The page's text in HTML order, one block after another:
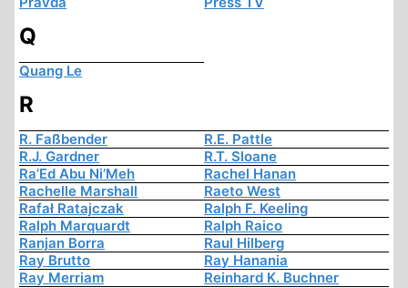
Q
Quang Le
R
R. Faßbender
R.E. Pattle
R.J. Gardner
R.T. Sloane
Ra’Ed Abu Ni’Meh
Rachel Hanan
Rachelle Marshall
Raeto West
Rafał Ratajczak
Ralph F. Keeling
Ralph Marquardt
Ralph Raico
Ranjan Borra
Raul Hilberg
Ray Brutto
Ray Hanania
Ray Merriam
Reinhard K. Buchner